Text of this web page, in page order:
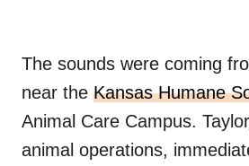
The sounds were coming
near the Kansas Humane
Animal Care Campus.
animal operations,